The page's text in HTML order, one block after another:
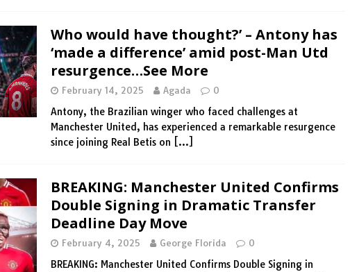
Who would have thought?’ – Antony has
‘made a difference’ amid post-Man Utd
resurgence…See More
February 14, 2025 Agada 0
Antony, the Brazilian winger who faced challenges at
Manchester United, has experienced a remarkable resurgence
since joining Real Betis on
[…]
BREAKING: Manchester United Confirms
Double Signing in Dramatic Transfer
Deadline Day Move
February 4, 2025 George Florida 0
BREAKING: Manchester United Confirms Double Signing in